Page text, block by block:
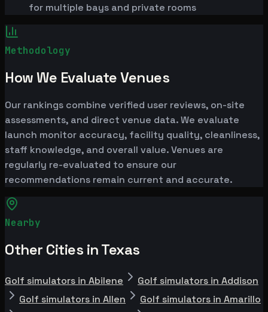
for multiple bays and private rooms
Methodology
How We Evaluate Venues
Our rankings combine verified user reviews, on-site
assessments, and direct venue data. We evaluate
launch monitor accuracy, facility quality, cleanliness,
staff knowledge, and overall value. Venues are
regularly re-evaluated to ensure our
recommendations remain current and accurate.
Nearby
Other Cities in Texas
Golf simulators in Abilene
Golf simulators in Addison
Golf simulators in Allen
Golf simulators in Amarillo